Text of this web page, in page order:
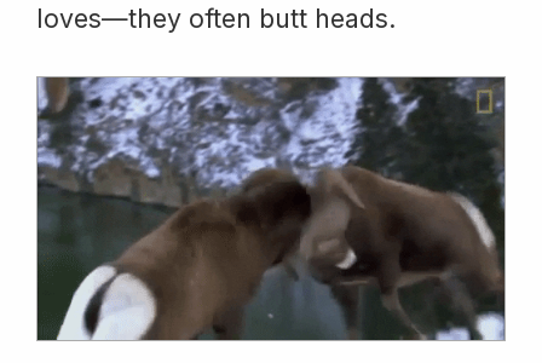
loves—they often butt heads.